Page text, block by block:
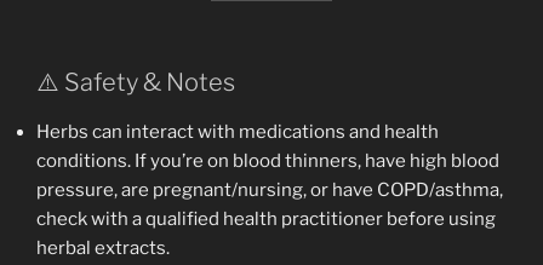
⚠️ Safety & Notes
Herbs can interact with medications and health
conditions. If you’re on blood thinners, have high blood
pressure, are pregnant/nursing, or have COPD/asthma,
check with a qualified health practitioner before using
herbal extracts.